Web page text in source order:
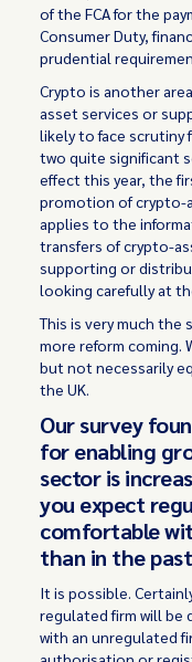
of the FCA for the
Consumer Duty,
prudential
Crypto is another
asset services or
likely to face scrutiny
two quite significant
effect this year, the
promotion of crypto-
applies to the
transfers of crypto-
supporting or
looking carefully at
This is very much the
more reform coming.
but not necessarily
the UK.
Our survey
for enabling
sector is
you expect
comfortable
than in the
It is possible.
regulated firm will be
with an unregulated